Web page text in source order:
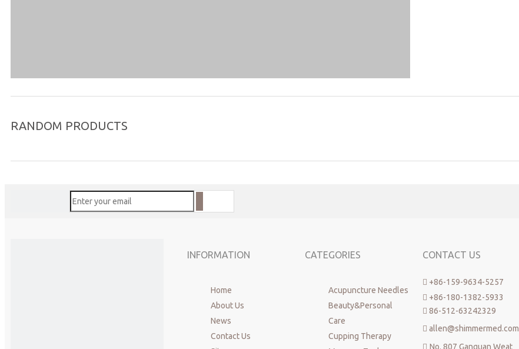
RANDOM PRODUCTS
INFORMATION
Home
About Us
News
Contact Us
CATEGORIES
Acupuncture Needles
Beauty&Personal
Care
Cupping Therapy
CONTACT US
 +86-159-9634-5257
 +86-180-1382-5933
 86-512-63242329
 allen@shimmermed.com
 No. 807 Ganquan Weat